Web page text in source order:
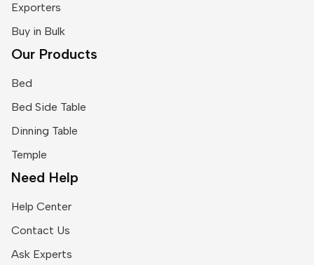
Exporters
Buy in Bulk
Our Products
Bed
Bed Side Table
Dinning Table
Temple
Need Help
Help Center
Contact Us
Ask Experts